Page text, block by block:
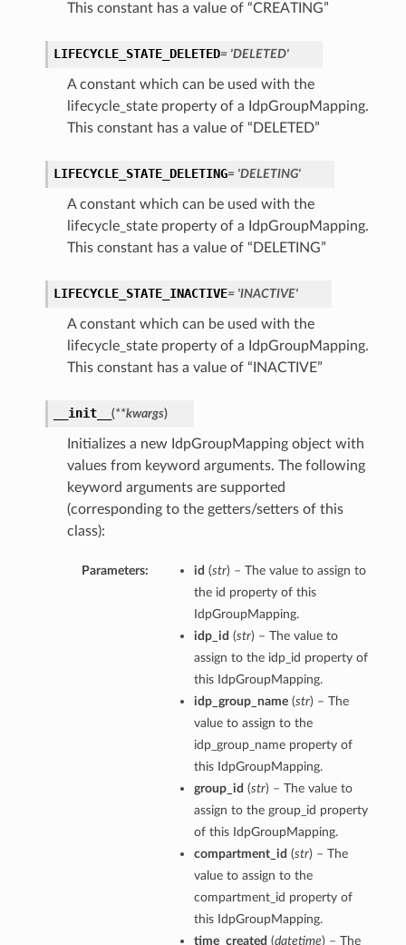
This constant has a value of “CREATING”
LIFECYCLE_STATE_DELETED= 'DELETED'
A constant which can be used with the
lifecycle_state property of a IdpGroupMapping.
This constant has a value of “DELETED”
LIFECYCLE_STATE_DELETING= 'DELETING'
A constant which can be used with the
lifecycle_state property of a IdpGroupMapping.
This constant has a value of “DELETING”
LIFECYCLE_STATE_INACTIVE= 'INACTIVE'
A constant which can be used with the
lifecycle_state property of a IdpGroupMapping.
This constant has a value of “INACTIVE”
__init__ (**kwargs)
Initializes a new IdpGroupMapping object with
values from keyword arguments. The following
keyword arguments are supported
(corresponding to the getters/setters of this
class):
Parameters: id (str) – The value to assign to
the id property of this
IdpGroupMapping.
idp_id (str) – The value to
assign to the idp_id property of
this IdpGroupMapping.
idp_group_name(str) – The
value to assign to the
idp_group_name property of
this IdpGroupMapping.
group_id (str) – The value to
assign to the group_id property
of this IdpGroupMapping.
compartment_id (str) – The
value to assign to the
compartment_id property of
this IdpGroupMapping.
time_created (datetime) – The